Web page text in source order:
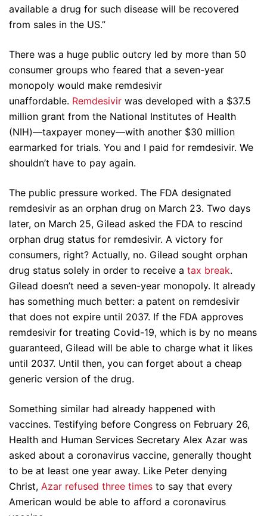
available a drug for such disease will be recovered
from sales in the US.”
There was a huge public outcry led by more than 50
consumer groups who feared that a seven-year
monopoly would make remdesivir
unaffordable. Remdesivir was developed with a $37.5
million grant from the National Institutes of Health
(NIH)—taxpayer money—with another $30 million
earmarked for trials. You and I paid for remdesivir. We
shouldn’t have to pay again.
The public pressure worked. The FDA designated
remdesivir as an orphan drug on March 23. Two days
later, on March 25, Gilead asked the FDA to rescind
orphan drug status for remdesivir. A victory for
consumers, right? Actually, no. Gilead sought orphan
drug status solely in order to receive a tax break.
Gilead doesn’t need a seven-year monopoly. It already
has something much better: a patent on remdesivir
that does not expire until 2037. If the FDA approves
remdesivir for treating Covid-19, which is by no means
guaranteed, Gilead will be able to charge what it likes
until 2037. Until then, you can forget about a cheap
generic version of the drug.
Something similar had already happened with
vaccines. Testifying before Congress on February 26,
Health and Human Services Secretary Alex Azar was
asked about a coronavirus vaccine, generally thought
to be at least one year away. Like Peter denying
Christ, Azar refused three times to say that every
American would be able to afford a coronavirus